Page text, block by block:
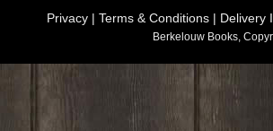
Privacy | Terms & Conditions | Delivery
Berkelouw Books,